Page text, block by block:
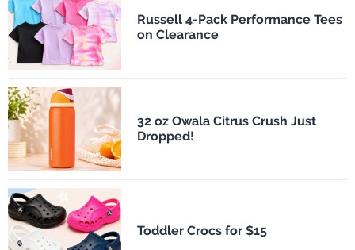
Russell 4-Pack Performance Tees
on Clearance
32 oz Owala Citrus Crush Just
Dropped!
Toddler Crocs for $15